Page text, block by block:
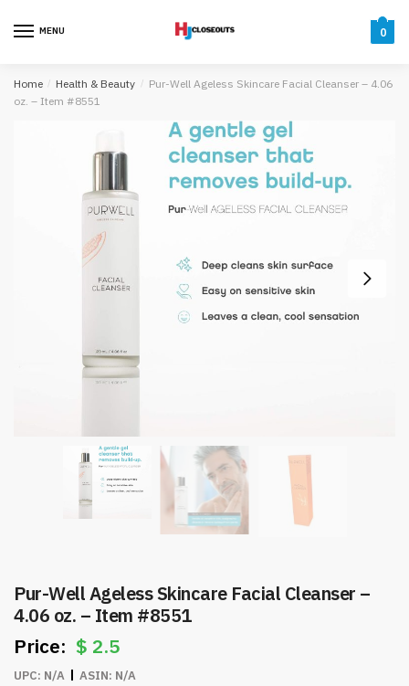
MENU 0
Home / Health & Beauty / Pur-Well Ageless Skincare Facial Cleanser – 4.06
oz. – Item #8551
Pur-Well Ageless Skincare Facial Cleanser –
4.06 oz. – Item #8551
$ 2.5
UPC: N/A ASIN: N/A